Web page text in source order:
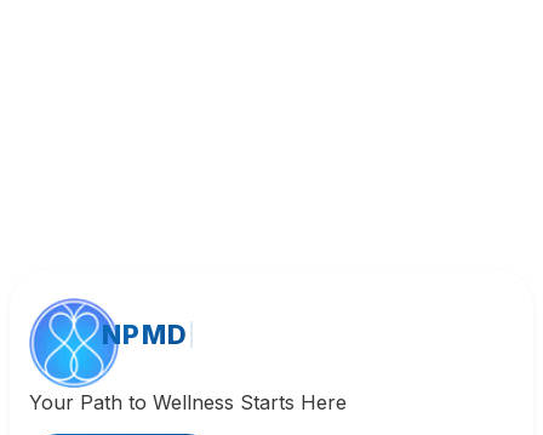
NPMD
Your Path to Wellness Starts Here